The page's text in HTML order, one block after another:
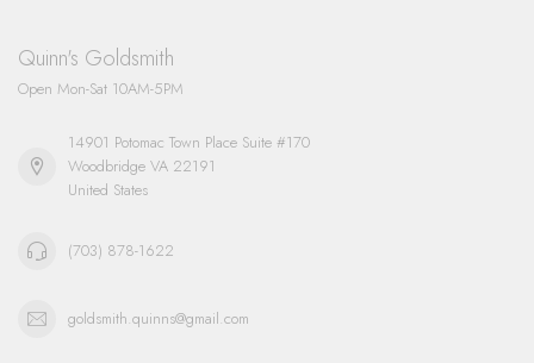
Quinn's Goldsmith
Open Mon-Sat 10AM-5PM
14901 Potomac Town Place Suite #170
Woodbridge VA 22191
United States
(703) 878-1622
goldsmith.quinns@gmail.com